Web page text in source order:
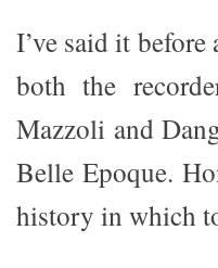
I’ve said it
both the
Mazzoli and
Belle Epoque.
history in which